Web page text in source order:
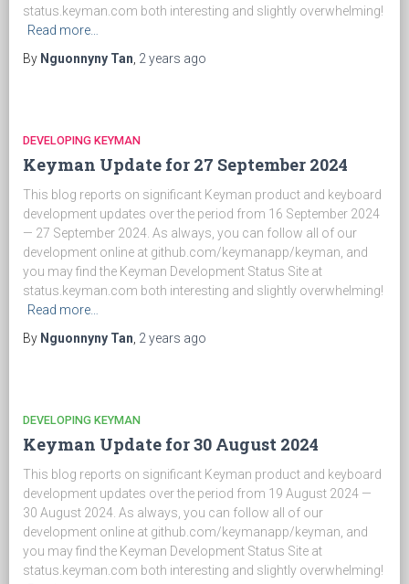
status.keyman.com both interesting and slightly overwhelming!
Read more…
By Nguonnyny Tan 2 years ago
DEVELOPING KEYMAN
Keyman Update for 27 September 2024
This blog reports on significant Keyman product and keyboard
development updates over the period from 16 September 2024
— 27 September 2024. As always, you can follow all of our
development online at github.com/keymanapp/keyman, and
you may find the Keyman Development Status Site at
status.keyman.com both interesting and slightly overwhelming!
Read more…
By Nguonnyny Tan 2 years ago
DEVELOPING KEYMAN
Keyman Update for 30 August 2024
This blog reports on significant Keyman product and keyboard
development updates over the period from 19 August 2024 —
30 August 2024. As always, you can follow all of our
development online at github.com/keymanapp/keyman, and
you may find the Keyman Development Status Site at
status.keyman.com both interesting and slightly overwhelming!